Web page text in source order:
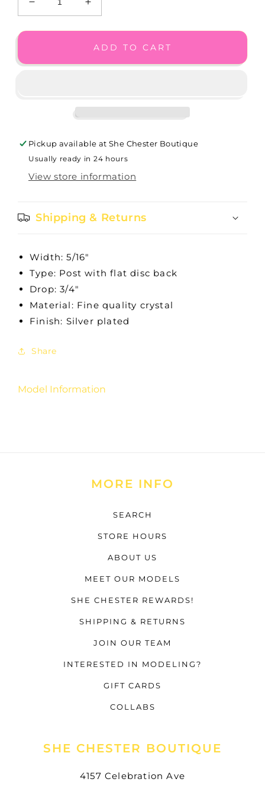
Decrease
quantity
for
Post
Increase
quantity
for
Interlock
Post
JA1811
ADD TO CART
Pickup available atShe Chester Boutique
Usually ready in 24 hours
View store information
Shipping & Returns
Width: 5/16"
Type: Post with flat disc back
Drop: 3/4"
Material: Fine quality crystal
Finish: Silver plated
Share
Model Information
MORE INFO
SEARCH
STORE HOURS
ABOUT US
MEET OUR MODELS
SHE CHESTER REWARDS!
SHIPPING & RETURNS
JOIN OUR TEAM
INTERESTED IN MODELING?
GIFT CARDS
COLLABS
SHE CHESTER BOUTIQUE
4157 Celebration Ave